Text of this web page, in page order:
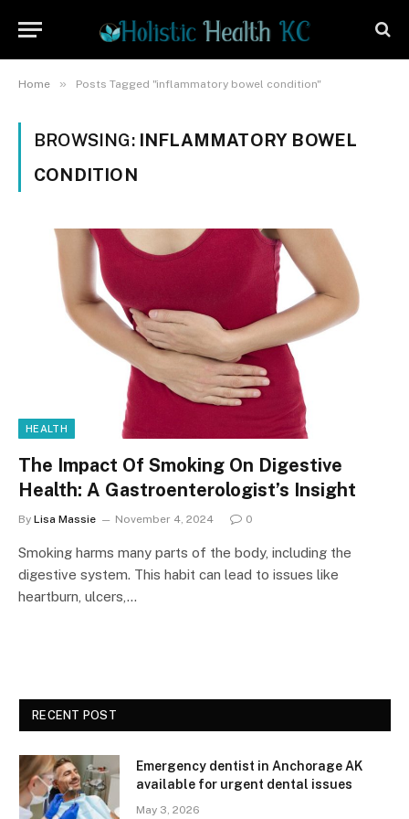
Home » Posts Tagged "inflammatory bowel condition"
BROWSING: INFLAMMATORY BOWEL
CONDITION
HEALTH
The Impact Of Smoking On Digestive
Health: A Gastroenterologist’s Insight
By Lisa Massie November 4, 2024 0
Smoking harms many parts of the body, including the
digestive system. This habit can lead to issues like
heartburn, ulcers,…
RECENT POST
Emergency dentist in Anchorage AK
available for urgent dental issues
May 3, 2026